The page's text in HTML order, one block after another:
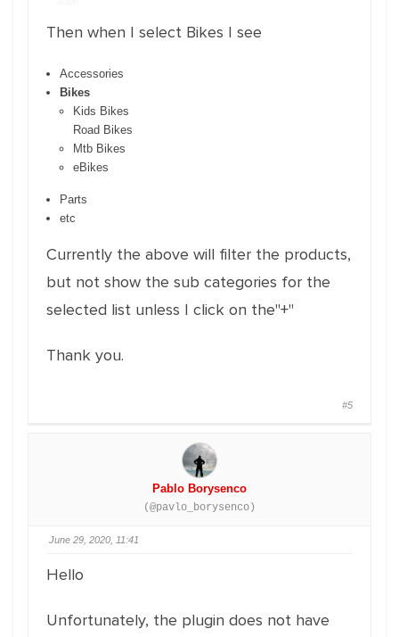
Then when I select Bikes I see
Accessories
Bikes
Kids Bikes
Road Bikes
Mtb Bikes
eBikes
Parts
etc
Currently the above will filter the products,
but not show the sub categories for the
selected list unless I click on the"+"
Thank you.
#5
Pablo Borysenco
(@pavlo_borysenco)
June 29, 2020, 11:41
Hello
Unfortunately, the plugin does not have